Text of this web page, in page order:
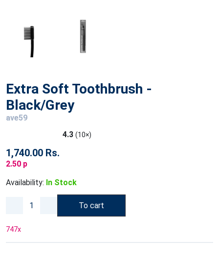
Extra Soft Toothbrush -
Black/Grey
ave59
4.3 (10×)
1,740.00 Rs.
2.50 p
Availability: In Stock
To cart
747x